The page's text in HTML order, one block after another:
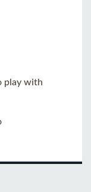
play with